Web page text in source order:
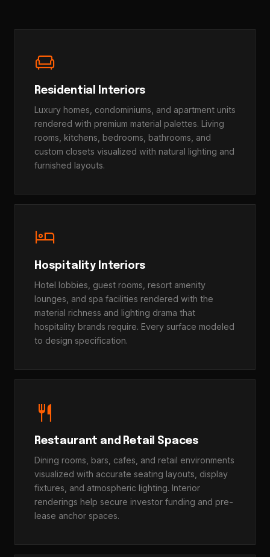
chair
Residential Interiors
Luxury homes, condominiums, and apartment units
rendered with premium material palettes. Living
rooms, kitchens, bedrooms, bathrooms, and
custom closets visualized with natural lighting and
furnished layouts.
hotel
Hospitality Interiors
Hotel lobbies, guest rooms, resort amenity
lounges, and spa facilities rendered with the
material richness and lighting drama that
hospitality brands require. Every surface modeled
to design specification.
restaurant
Restaurant and Retail Spaces
Dining rooms, bars, cafes, and retail environments
visualized with accurate seating layouts, display
fixtures, and atmospheric lighting. Interior
renderings help secure investor funding and pre-
lease anchor spaces.